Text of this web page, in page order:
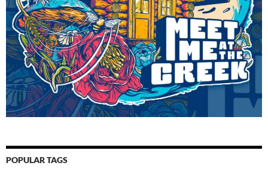
POPULAR TAGS